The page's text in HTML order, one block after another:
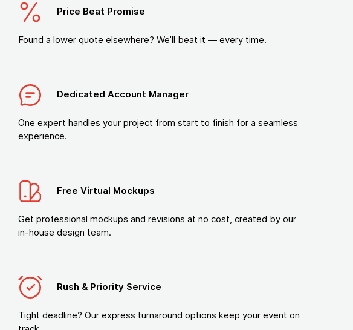
Price Beat Promise
Found a lower quote elsewhere? We’ll beat it — every time.
Dedicated Account Manager
One expert handles your project from start to finish for a seamless
experience.
Free Virtual Mockups
Get professional mockups and revisions at no cost, created by our
in-house design team.
Rush & Priority Service
Tight deadline? Our express turnaround options keep your event on